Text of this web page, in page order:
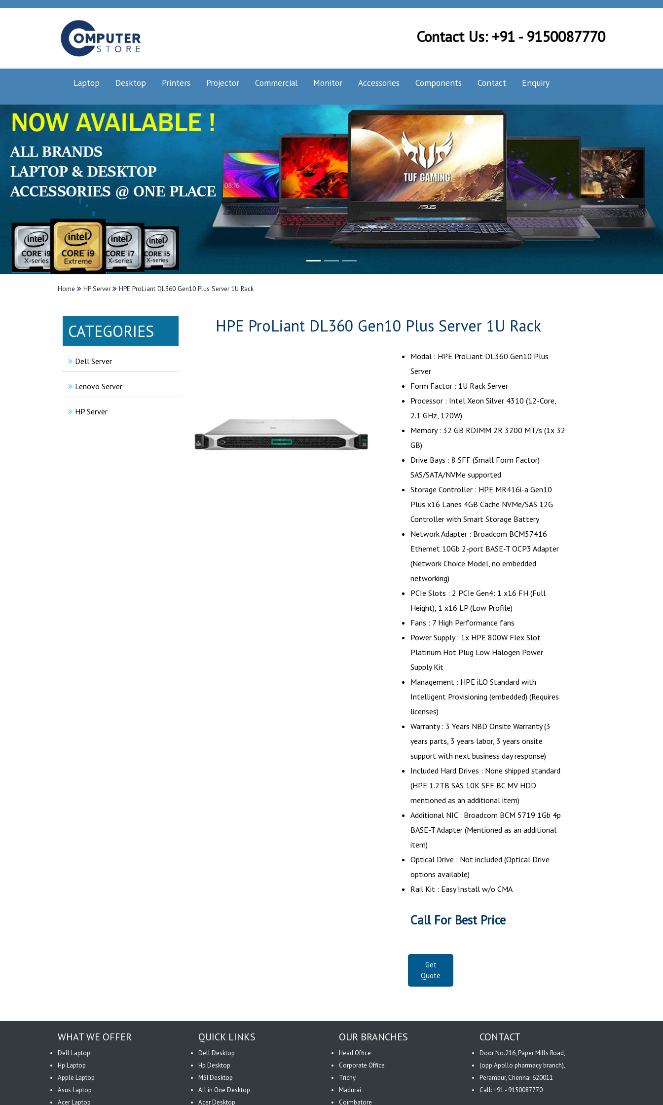
Contact Us: +91 - 9150087770
Laptop Desktop Printers Projector Commercial Monitor Accessories Components Contact Enquiry
Home HP Server HPE ProLiant DL360 Gen10 Plus Server 1U Rack
CATEGORIES
Dell Server
Lenovo Server
HP Server
HPE ProLiant DL360 Gen10 Plus Server 1U Rack
Modal : HPE ProLiant DL360 Gen10 Plus
Server
Form Factor : 1U Rack Server
Processor : Intel Xeon Silver 4310 (12-Core,
2.1 GHz, 120W)
Memory : 32 GB RDIMM 2R 3200 MT/s (1x 32
GB)
Drive Bays : 8 SFF (Small Form Factor)
SAS/SATA/NVMe supported
Storage Controller : HPE MR416i-a Gen10
Plus x16 Lanes 4GB Cache NVMe/SAS 12G
Controller with Smart Storage Battery
Network Adapter : Broadcom BCM57416
Ethernet 10Gb 2-port BASE-T OCP3 Adapter
(Network Choice Model, no embedded
networking)
PCIe Slots : 2 PCIe Gen4: 1 x16 FH (Full
Height), 1 x16 LP (Low Profile)
Fans : 7 High Performance fans
Power Supply : 1x HPE 800W Flex Slot
Platinum Hot Plug Low Halogen Power
Supply Kit
Management : HPE iLO Standard with
Intelligent Provisioning (embedded) (Requires
licenses)
Warranty : 3 Years NBD Onsite Warranty (3
years parts, 3 years labor, 3 years onsite
support with next business day response)
Included Hard Drives : None shipped standard
(HPE 1.2TB SAS 10K SFF BC MV HDD
mentioned as an additional item)
Additional NIC : Broadcom BCM 5719 1Gb 4p
BASE-T Adapter (Mentioned as an additional
item)
Optical Drive : Not included (Optical Drive
options available)
Rail Kit : Easy Install w/o CMA
Call For Best Price
Get
Quote
WHAT WE OFFER
Dell Laptop
Hp Laptop
Apple Laptop
Asus Laptop
Acer Laptop
QUICK LINKS
Dell Desktop
Hp Desktop
MSI Desktop
All in One Desktop
Acer Desktop
OUR BRANCHES
Head Office
Corporate Office
Trichy
Madurai
Coimbatore
CONTACT
Door No.216, Paper Mills Road,
(opp.Apollo pharmacy branch),
Perambur, Chennai 620011
Call: +91 - 9150087770